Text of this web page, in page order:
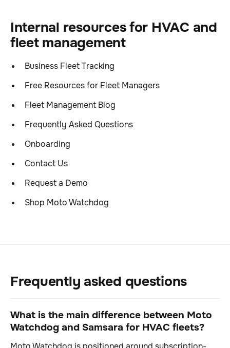
Internal resources for HVAC and
fleet management
Business Fleet Tracking
Free Resources for Fleet Managers
Fleet Management Blog
Frequently Asked Questions
Onboarding
Contact Us
Request a Demo
Shop Moto Watchdog
Frequently asked questions
What is the main difference between Moto
Watchdog and Samsara for HVAC fleets?